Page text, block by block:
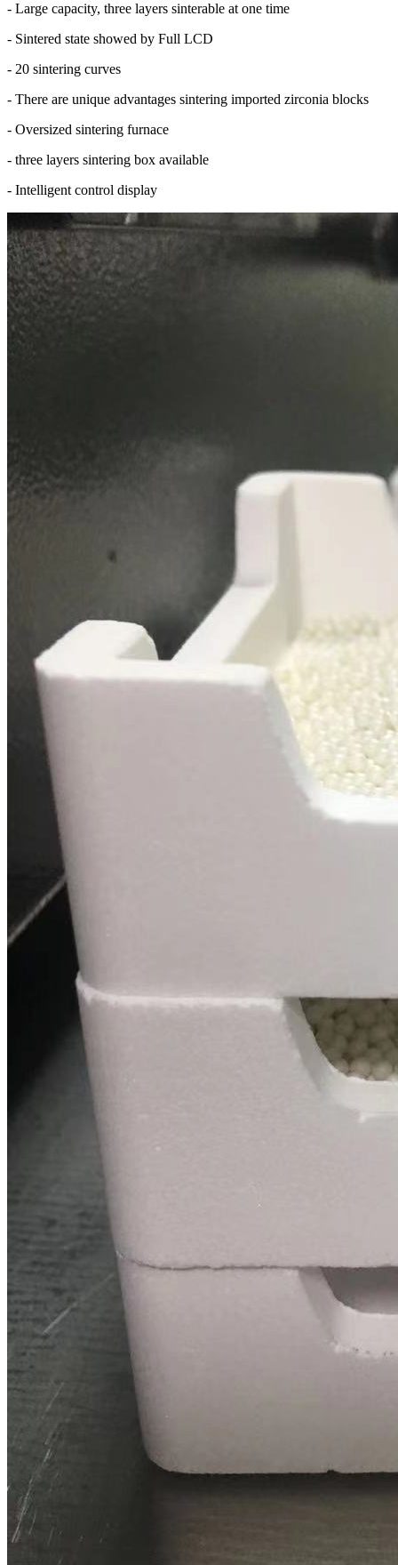
- Large capacity, three layers sinterable at one time
- Sintered state showed by Full LCD
- 20 sintering curves
- There are unique advantages sintering imported zirconia blocks
- Oversized sintering furnace
- three layers sintering box available
- Intelligent control display